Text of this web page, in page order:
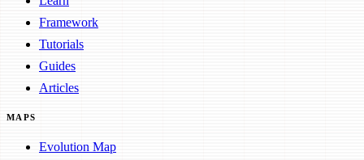
Framework
Tutorials
Guides
Articles
MAPS
Evolution Map